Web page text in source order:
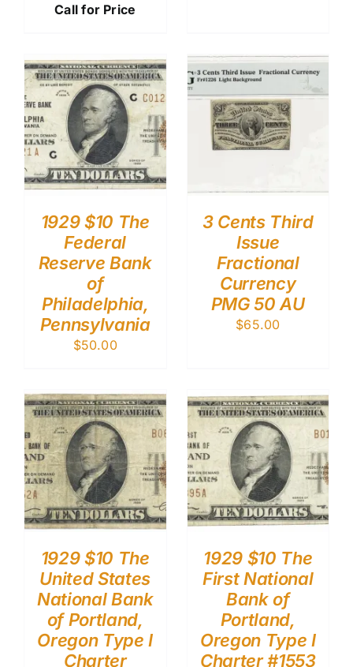
Call for Price
1929 $10 The
Federal
Reserve Bank
of
Philadelphia,
Pennsylvania
$50.00
3 Cents Third
Issue
Fractional
Currency
PMG 50 AU
$65.00
1929 $10 The
United States
National Bank
of Portland,
Oregon Type I
Charter
1929 $10 The
First National
Bank of
Portland,
Oregon Type I
Charter #1553